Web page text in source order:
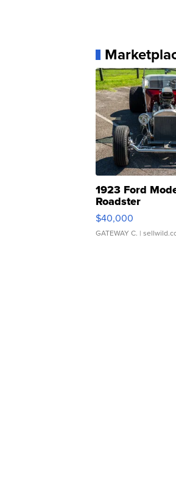
1923 Ford
Roadster
$40,000
GATEWAY C. |